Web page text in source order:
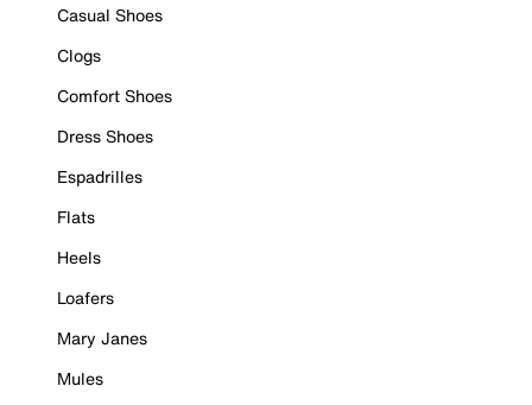
Casual Shoes
Clogs
Comfort Shoes
Dress Shoes
Espadrilles
Flats
Heels
Loafers
Mary Janes
Mules